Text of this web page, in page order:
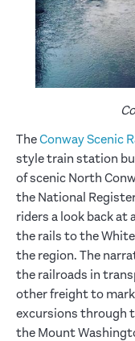
TheConway Scenic
style train station
of scenic North
the National
riders a look back at
the rails to the
the region. The
the railroads in
other freight to
excursions through
the Mount